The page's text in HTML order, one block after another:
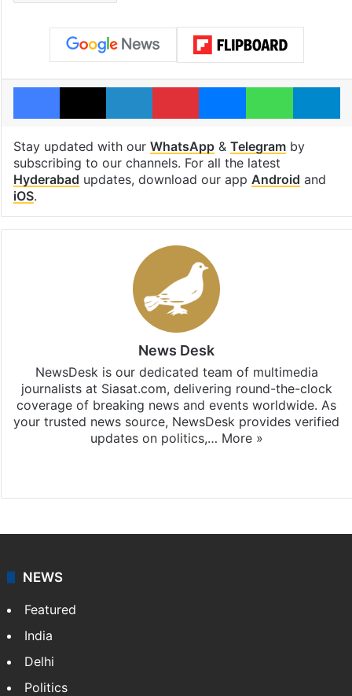
Facebook
X LinkedInPinterestMessenger
Stay updated with our WhatsApp& Telegramby
subscribing to our channels. For all the latest
Hyderabad updates, download our app Android and
iOS.
News Desk
NewsDesk is our dedicated team of multimedia
journalists at Siasat.com, delivering round-the-clock
coverage of breaking news and events worldwide. As
your trusted news source, NewsDesk provides verified
updates on politics,… More »
NEWS
Featured
India
Delhi
Politics